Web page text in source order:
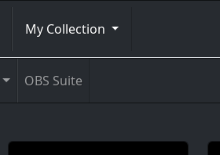
My Collection
OBS Suite